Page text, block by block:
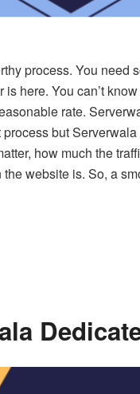
process. You
here. You can’t
rate.
but
how much the
website is. So, a